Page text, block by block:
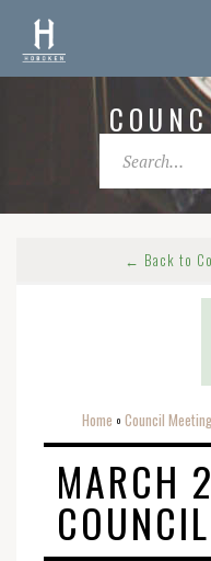
← Back to
Home o Council
MARCH